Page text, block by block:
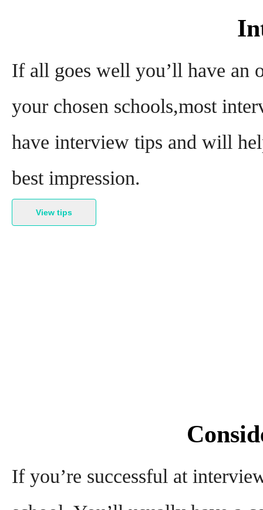
If all goes well you’ll have an
your chosen schools,most
have interview tips and will
best impression.
View tips
If you’re successful at